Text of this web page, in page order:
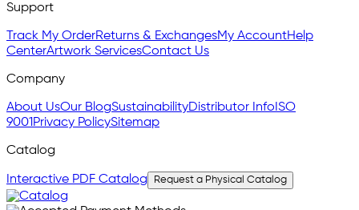
Support
Track My OrderReturns & ExchangesMy AccountHelp
CenterArtwork ServicesContact Us
Company
About UsOur BlogSustainabilityDistributor Info ISO
9001 Privacy PolicySitemap
Catalog
Interactive PDF Catalog Request a Physical Catalog